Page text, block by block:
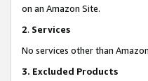
on an Amazon Site.
2. Services
No services other than
3. Excluded Products